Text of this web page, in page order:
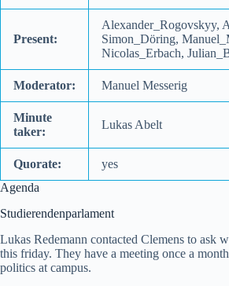
Present:
Alexander_Rogovskyy,
Simon_Döring,
Nicolas_Erbach,
Moderator: Manuel Messerig
Minute
taker:
Lukas Abelt
Quorate:
yes
Agenda
Studierendenparlament
Lukas Redemann contacted Clemens to ask
this friday. They have a meeting once a
politics at campus.